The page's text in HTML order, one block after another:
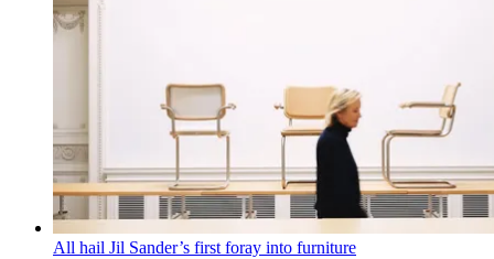
All hail Jil Sander’s first foray into furniture